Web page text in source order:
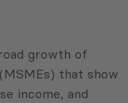
growth of
that show
income, and